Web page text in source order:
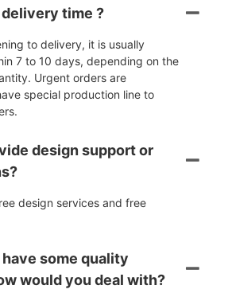
time ?
to delivery, it is usually
7 to 10 days, depending on the
Urgent orders are
special production line to
design support or
design services and free
some quality
would you deal with?